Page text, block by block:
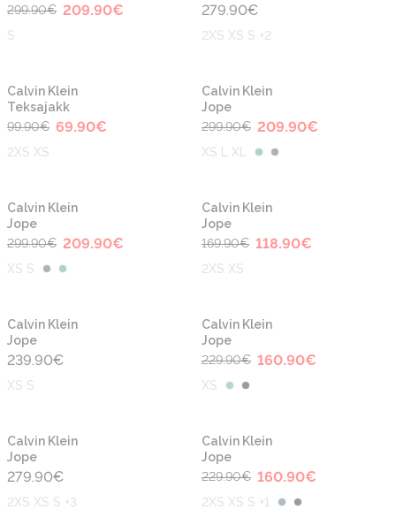
299.90€ 209.90€
S
279.90€
2XS XS S +2
-30%
Calvin Klein
Teksajakk
99.90€ 69.90€
2XS XS
-30%
Calvin Klein
Jope
299.90€ 209.90€
XS L XL
-30%
Calvin Klein
Jope
299.90€ 209.90€
XS S
-30%
Calvin Klein
Jope
169.90€ 118.90€
2XS XS
Calvin Klein
Jope
239.90€
XS S
-30%
Calvin Klein
Jope
229.90€ 160.90€
XS
Calvin Klein
Jope
279.90€
2XS XS S +3
-30%
Calvin Klein
Jope
229.90€ 160.90€
2XS XS S +1